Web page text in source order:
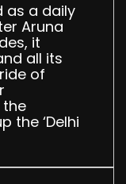
as a daily
Aruna
it
all its
of
the ‘Delhi